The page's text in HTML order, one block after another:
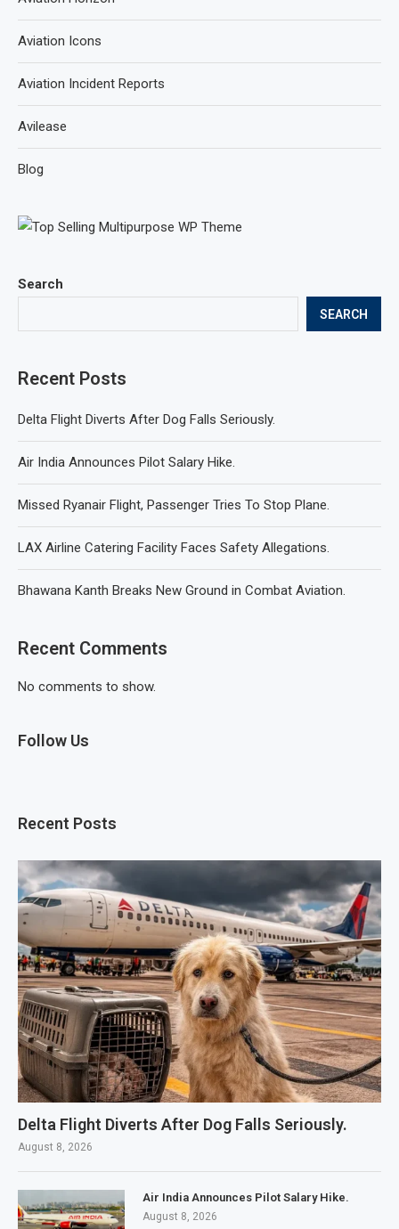
Search
SEARCH
Recent Posts
Delta Flight Diverts After Dog Falls Seriously.
Air India Announces Pilot Salary Hike.
Missed Ryanair Flight, Passenger Tries To Stop Plane.
LAX Airline Catering Facility Faces Safety Allegations.
Bhawana Kanth Breaks New Ground in Combat Aviation.
Recent Comments
No comments to show.
Follow Us
Recent Posts
Delta Flight Diverts After Dog Falls Seriously.
August 8, 2026
Air India Announces Pilot Salary Hike.
August 8, 2026
Aviation Icons
Aviation Incident Reports
Avilease
Blog